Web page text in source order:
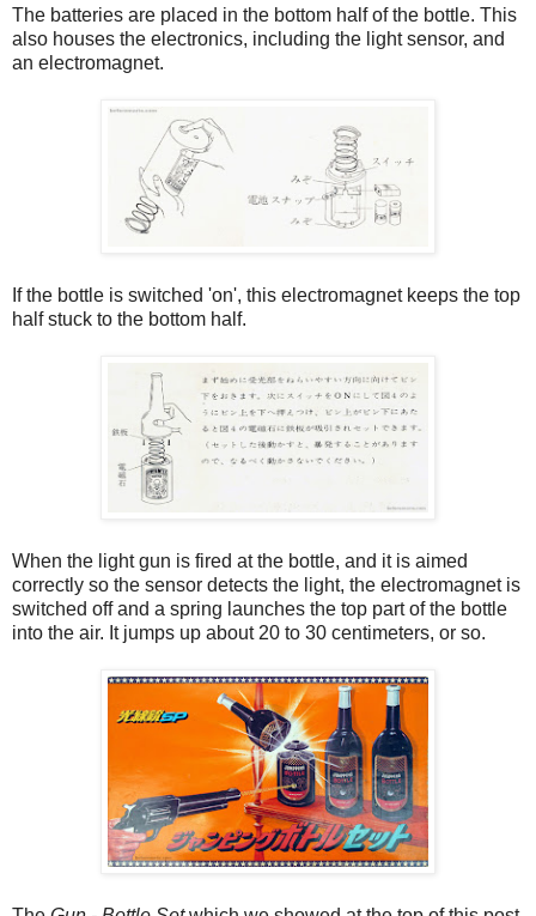
The batteries are placed in the bottom half of the bottle. This
also houses the electronics, including the light sensor, and
an electromagnet.
If the bottle is switched 'on', this electromagnet keeps the top
half stuck to the bottom half.
When the light gun is fired at the bottle, and it is aimed
correctly so the sensor detects the light, the electromagnet is
switched off and a spring launches the top part of the bottle
into the air. It jumps up about 20 to 30 centimeters, or so.